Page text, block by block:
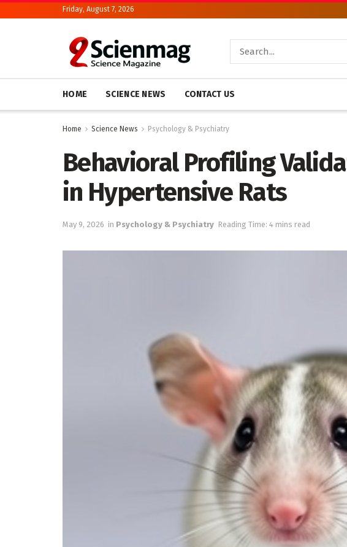
Friday, August 7, 2026
HOME SCIENCE NEWS CONTACT US
Home Science News Psychology & Psychiatry
Behavioral Profiling
in Hypertensive Rats
May 9, 2026 in Psychology & Psychiatry Reading Time: 4 mins read